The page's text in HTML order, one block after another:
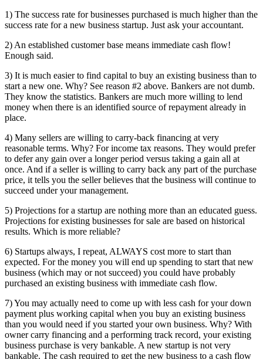
1) The success rate for businesses purchased is much higher than the
success rate for a new business startup. Just ask your accountant.
2) An established customer base means immediate cash flow!
Enough said.
3) It is much easier to find capital to buy an existing business than to
start a new one. Why? See reason #2 above. Bankers are not dumb.
They know the statistics. Bankers are much more willing to lend
money when there is an identified source of repayment already in
place.
4) Many sellers are willing to carry-back financing at very
reasonable terms. Why? For income tax reasons. They would prefer
to defer any gain over a longer period versus taking a gain all at
once. And if a seller is willing to carry back any part of the purchase
price, it tells you the seller believes that the business will continue to
succeed under your management.
5) Projections for a startup are nothing more than an educated guess.
Projections for existing businesses for sale are based on historical
results. Which is more reliable?
6) Startups always, I repeat, ALWAYS cost more to start than
expected. For the money you will end up spending to start that new
business (which may or not succeed) you could have probably
purchased an existing business with immediate cash flow.
7) You may actually need to come up with less cash for your down
payment plus working capital when you buy an existing business
than you would need if you started your own business. Why? With
owner carry financing and a performing track record, your existing
business purchase is very bankable. A new startup is not very
bankable. The cash required to get the new business to a cash flow